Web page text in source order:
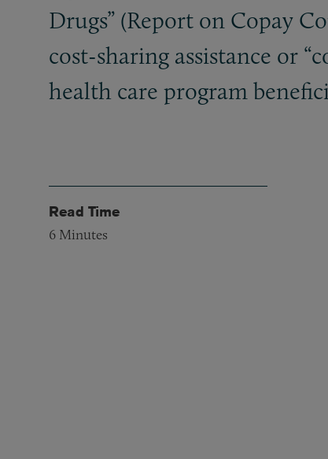
Drugs” (Report on Copay
cost-sharing assistance or
health care program
Read Time
6 Minutes